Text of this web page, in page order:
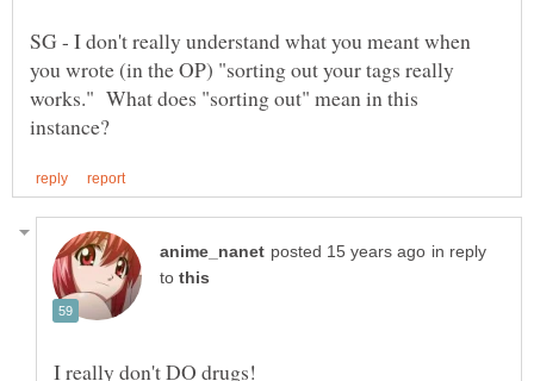
SG - I don't really understand what you meant when
you wrote (in the OP) "sorting out your tags really
works." What does "sorting out" mean in this
in reply
to